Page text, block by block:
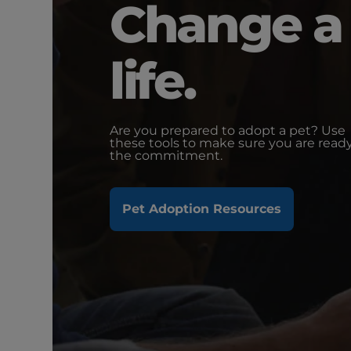
Change a
life.
Are you prepared to adopt a pet? Use
these tools to make sure you are
the commitment.
Pet Adoption Resources